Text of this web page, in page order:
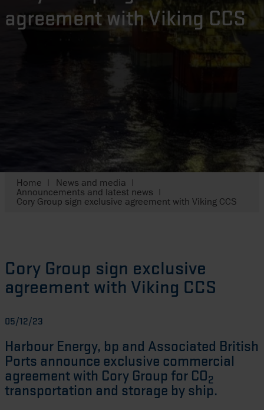
agreement with Viking CCS
Home News and media
Announcements and latest news
Cory Group sign exclusive agreement with Viking CCS
Cory Group sign exclusive
agreement with Viking CCS
05/12/23
Harbour Energy, bp and Associated British
Ports announce exclusive commercial
agreement with Cory Group for CO2
transportation and storage by ship.